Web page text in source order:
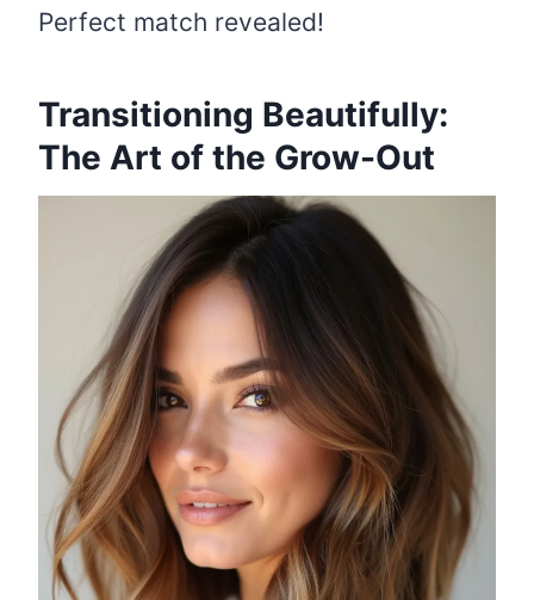
Perfect match revealed!
Transitioning Beautifully:
The Art of the Grow-Out